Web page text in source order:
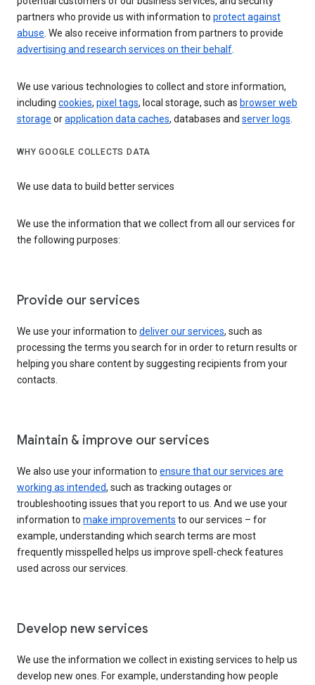
partners who provide us with information to protect against
abuse. We also receive information from partners to provide
advertising and research services on their behalf.
We use various technologies to collect and store information,
including cookies, pixel tags, local storage, such as browser web
storage orapplication data caches, databases and server logs.
WHY GOOGLE COLLECTS DATA
We use data to build better services
We use the information that we collect from all our services for
the following purposes:
Provide our services
We use your information to deliver our services, such as
processing the terms you search for in order to return results or
helping you share content by suggesting recipients from your
contacts.
Maintain & improve our services
We also use your information to ensure that our services are
working as intended, such as tracking outages or
troubleshooting issues that you report to us. And we use your
information to make improvements to our services – for
example, understanding which search terms are most
frequently misspelled helps us improve spell-check features
used across our services.
Develop new services
We use the information we collect in existing services to help us
develop new ones. For example, understanding how people